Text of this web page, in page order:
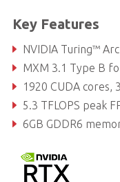
Key Features
NVIDIA Turing™
MXM 3.1 Type B
1920 CUDA cores,
5.3 TFLOPS peak
6GB GDDR6